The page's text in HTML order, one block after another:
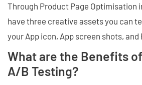
Through Product Page Optimisation
have three creative assets you can
your App icon, App screen shots, and
What are the Benefits
A/B Testing?